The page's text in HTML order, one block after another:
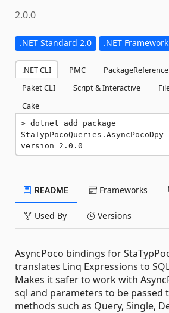
2.0.0
.NET Standard 2.0 .NET
.NET CLI PMC PackageReference
Paket CLI
Script & Interactive
Cake
dotnet add package
version 2.0.0
README Frameworks
Used By Versions
AsyncPoco bindings for
translates Linq Expressions to
Makes it safer to work with
sql and parameters to be passed
methods such as Query, Single,